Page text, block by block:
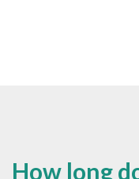
How long